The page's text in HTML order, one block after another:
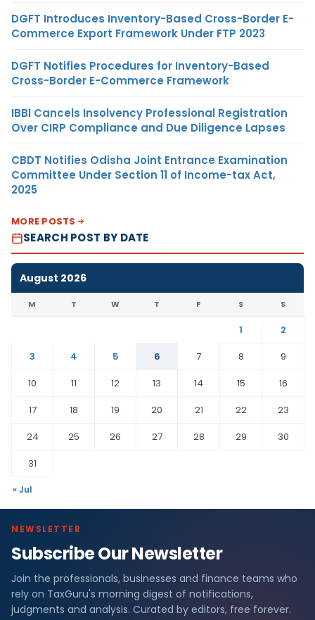
DGFT Introduces Inventory-Based Cross-Border E-
Commerce Export Framework Under FTP 2023
DGFT Notifies Procedures for Inventory-Based
Cross-Border E-Commerce Framework
IBBI Cancels Insolvency Professional Registration
Over CIRP Compliance and Due Diligence Lapses
CBDT Notifies Odisha Joint Entrance Examination
Committee Under Section 11 of Income-tax Act,
2025
MORE POSTS
SEARCH POST BY DATE
August 2026
M T W T F S S
1
2
3
4 5 6 7 8
9
10
11 12 13 14 15
16
17
18 19 20 21 22
23
24
25 26 27 28 29
30
31
« Jul
NEWSLETTER
Subscribe Our Newsletter
Join the professionals, businesses and finance teams who
rely on TaxGuru's morning digest of notifications,
judgments and analysis. Curated by editors, free forever.